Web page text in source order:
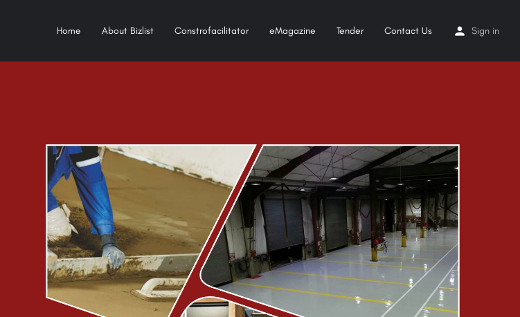
Home About Bizlist Constrofacilitator eMagazine Tender Contact Us Sign in